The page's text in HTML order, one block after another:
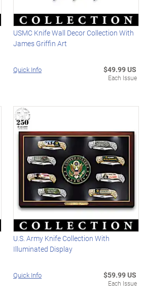
USMC Knife Wall Decor Collection With
James Griffin Art
Quick Info $49.99 US
Each Issue
U.S. Army Knife Collection With
Illuminated Display
Quick Info $59.99 US
Each Issue